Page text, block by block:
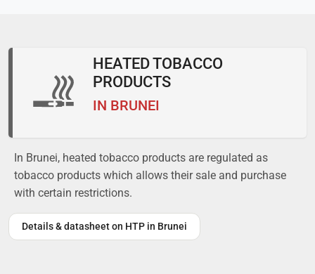
HEATED TOBACCO
PRODUCTS
IN BRUNEI
In Brunei, heated tobacco products are regulated as
tobacco products which allows their sale and purchase
with certain restrictions.
Details & datasheet on HTP in Brunei